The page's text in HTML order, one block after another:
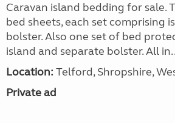
Caravan island bedding for sale.
bed sheets, each set comprising
bolster. Also one set of bed
island and separate bolster. All
Location: Telford, Shropshire,
Private ad